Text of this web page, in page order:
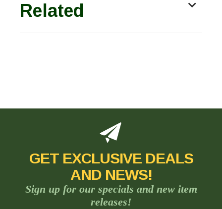
Related
GET EXCLUSIVE DEALS
AND NEWS!
Sign up for our specials and new item
releases!